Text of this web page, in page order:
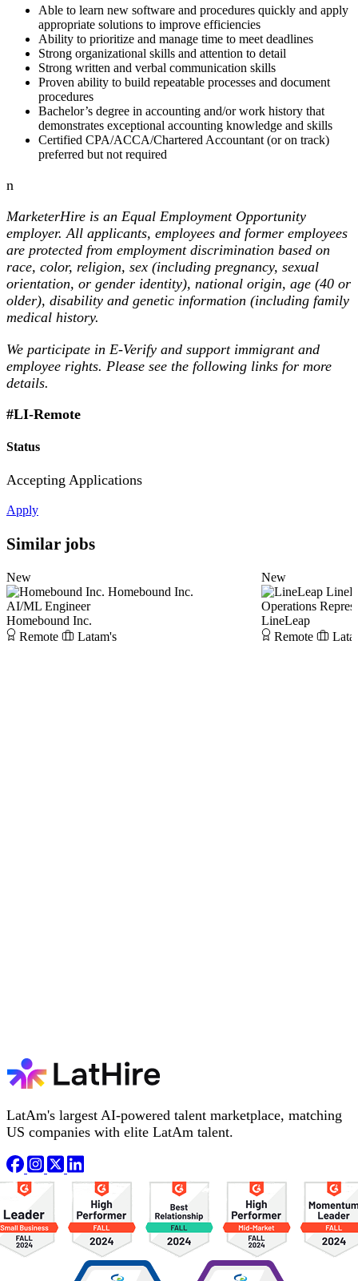
Able to learn new software and procedures quickly and apply
appropriate solutions to improve efficiencies
Ability to prioritize and manage time to meet deadlines
Strong organizational skills and attention to detail
Strong written and verbal communication skills
Proven ability to build repeatable processes and document
procedures
Bachelor’s degree in accounting and/or work history that
demonstrates exceptional accounting knowledge and skills
Certified CPA/ACCA/Chartered Accountant (or on track)
preferred but not required
n
MarketerHire is an Equal Employment Opportunity
employer. All applicants, employees and former employees
are protected from employment discrimination based on
race, color, religion, sex (including pregnancy, sexual
orientation, or gender identity), national origin, age (40 or
older), disability and genetic information (including family
medical history.
We participate in E-Verify and support immigrant and
employee rights. Please see the following links for more
details.
#LI-Remote
Status
Accepting Applications
Apply
Similar jobs
New
Homebound Inc.
AI/ML Engineer
Homebound Inc.
Remote
Latam's
New
Operations
LineLeap
Remote
LatAm's largest AI-powered talent marketplace, matching
US companies with elite LatAm talent.